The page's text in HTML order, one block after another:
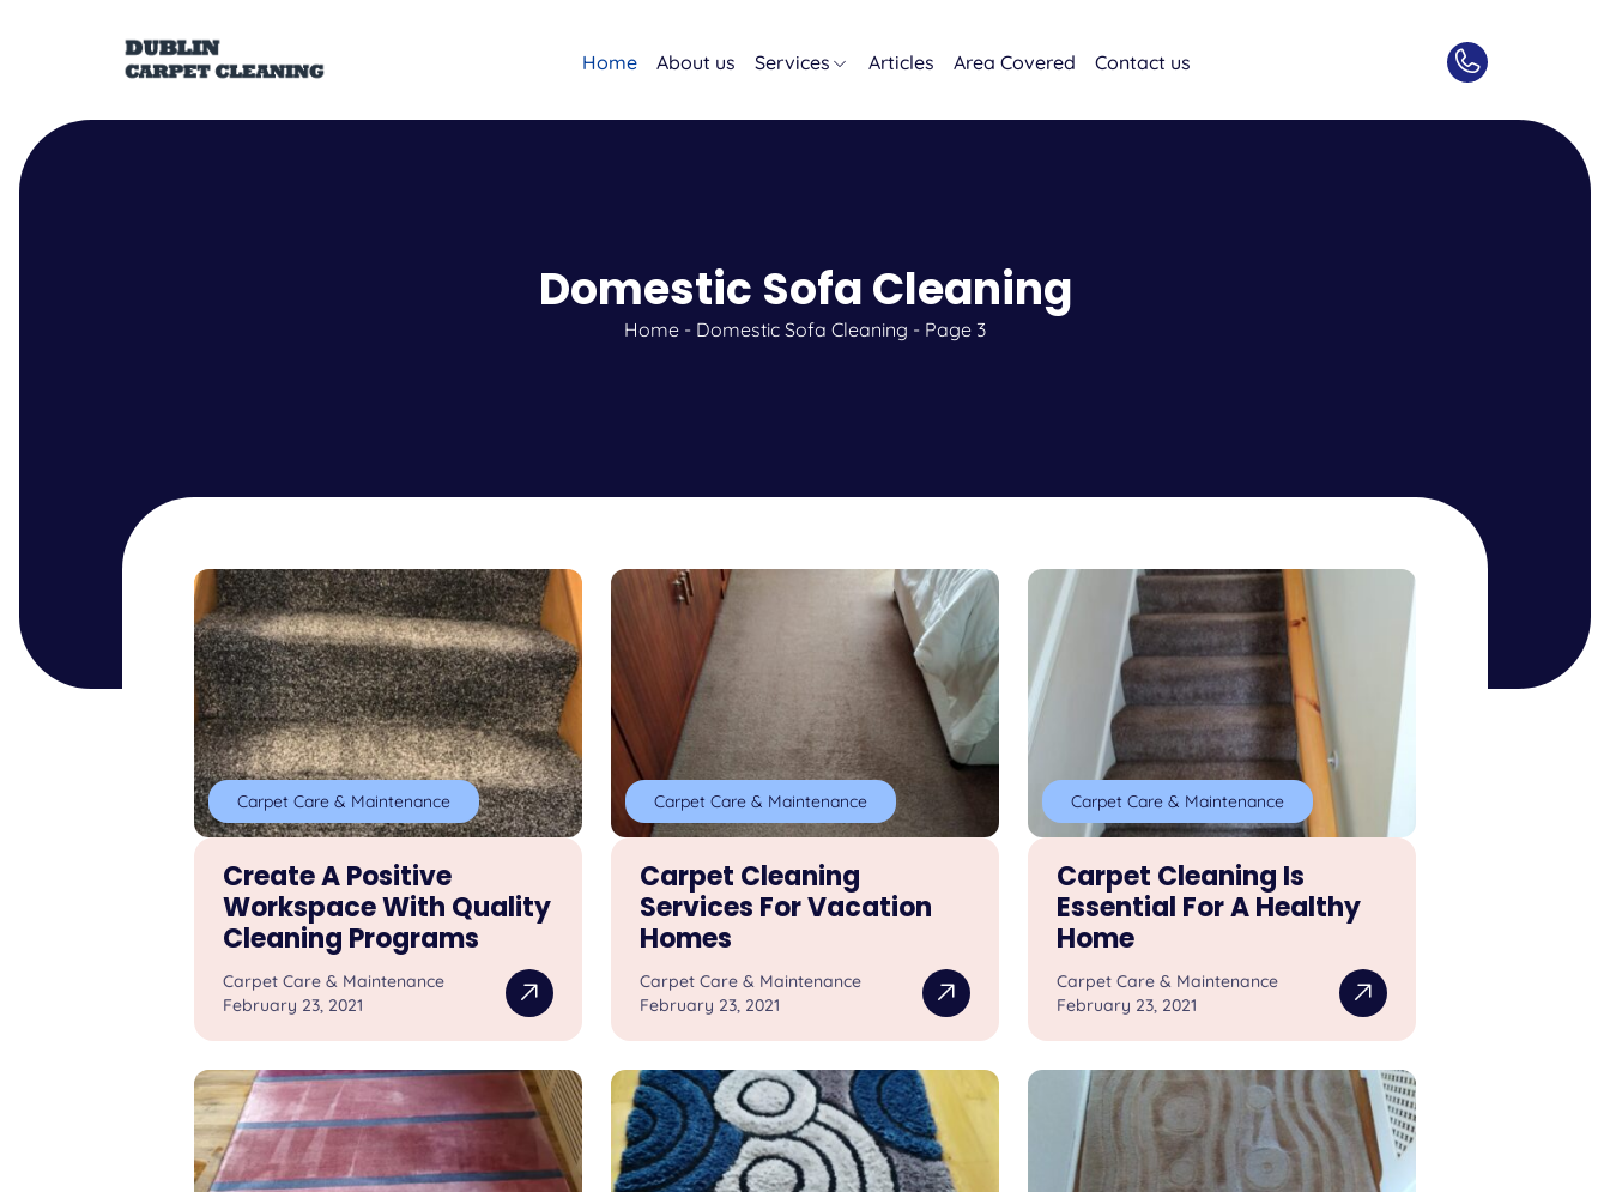
Home About us Services Articles Area Covered Contact us
Domestic Sofa Cleaning
Home - Domestic Sofa Cleaning - Page 3
Carpet Care & Maintenance
Create A Positive
Workspace With Quality
Cleaning Programs
Carpet Care & Maintenance
February 23, 2021
Carpet Care & Maintenance
Carpet Cleaning
Services For Vacation
Homes
Carpet Care & Maintenance
February 23, 2021
Carpet Care & Maintenance
Carpet Cleaning Is
Essential For A Healthy
Home
Carpet Care & Maintenance
February 23, 2021